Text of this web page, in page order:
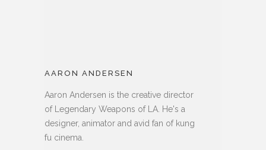
AARON ANDERSEN
Aaron Andersen is the creative director
of Legendary Weapons of LA. He's a
designer, animator and avid fan of kung
fu cinema.